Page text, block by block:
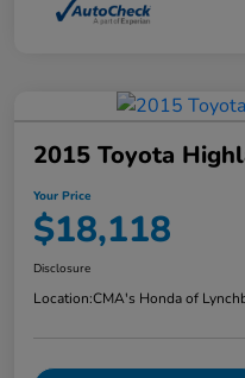
2015 Toyota
Your Price
$18,118
Disclosure
Location:CMA's Honda of